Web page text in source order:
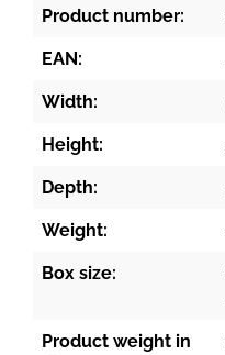
Product number:
EAN:
Width:
Height:
Depth:
Weight:
Box size:
Product weight in